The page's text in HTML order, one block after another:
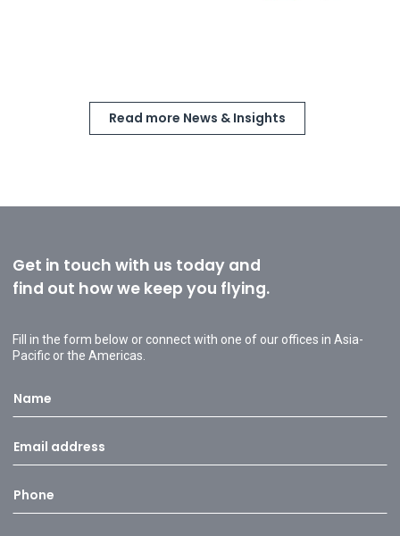
Read more News & Insights
Get in touch with us today and
find out how we keep you flying.
Fill in the form below or connect with one of our offices in Asia-
Pacific or the Americas.